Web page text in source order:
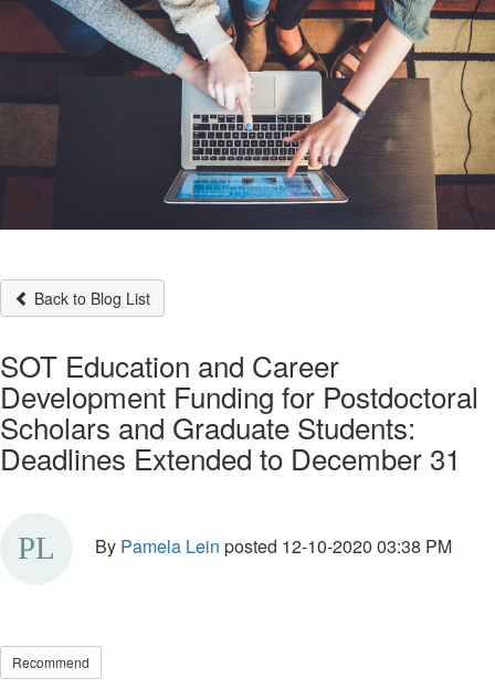
Back to Blog List
SOT Education and Career
Development Funding for Postdoctoral
Scholars and Graduate Students:
Deadlines Extended to December 31
By Pamela Lein posted 12-10-2020 03:38 PM
Recommend